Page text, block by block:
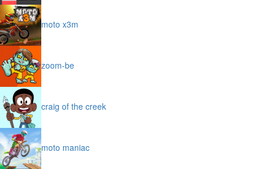
moto x3m
zoom-be
craig of the creek
moto maniac